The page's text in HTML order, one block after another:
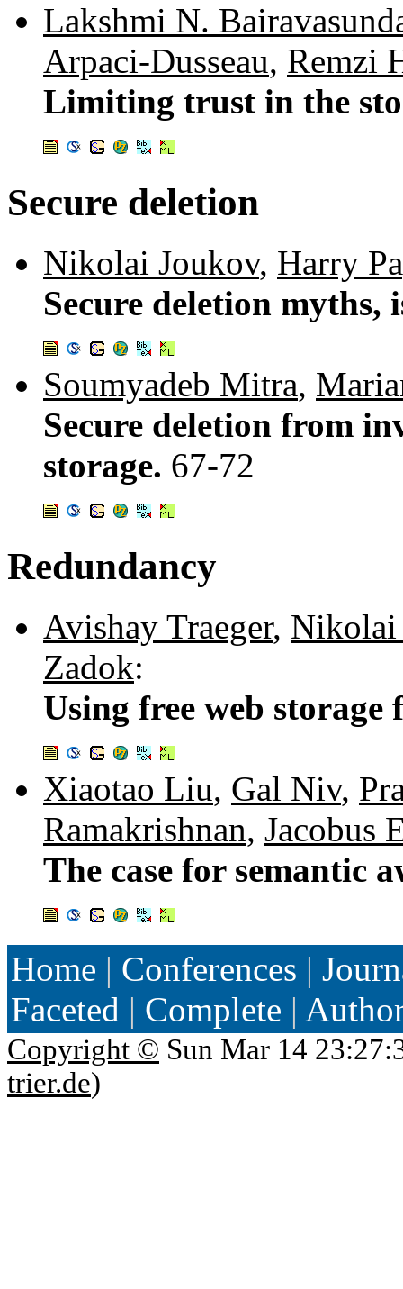
Lakshmi N.
Arpaci-Dusseau, Remzi
Limiting trust in the
Secure deletion
Nikolai Joukov, Harry
Secure deletion myths,
Soumyadeb Mitra,
Secure deletion from
storage. 67-72
Redundancy
Avishay Traeger, Nikolai
Zadok:
Using free web
Xiaotao Liu, Gal Niv,
Ramakrishnan, Jacobus
The case for semantic
Home | Conferences |
Faceted | Complete |
Copyright © Sun Mar 14
trier.de)